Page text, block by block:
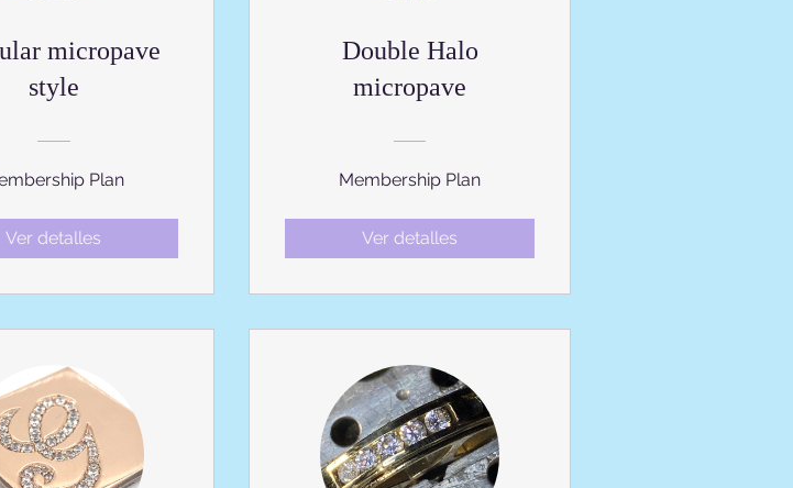
micropave
style
Plan
Ver detalles
Double Halo
micropave
Membership Plan
Ver detalles